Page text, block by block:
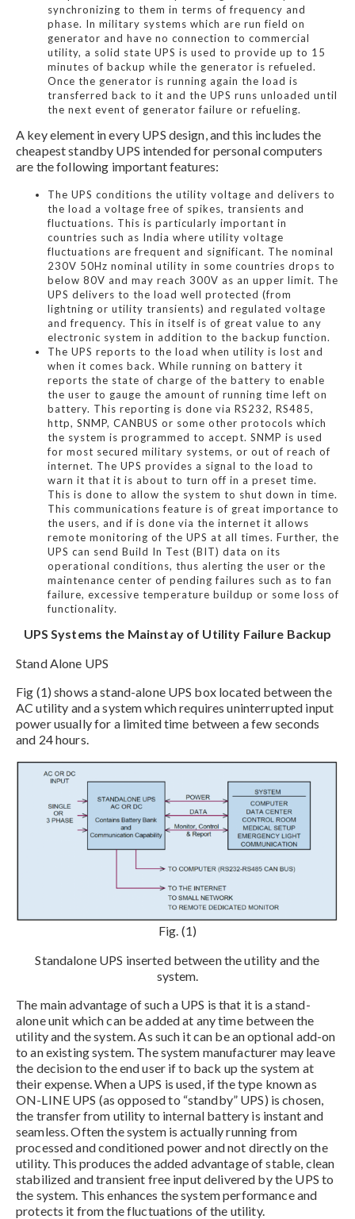
synchronizing to them in terms of frequency and
phase. In military systems which are run field on
generator and have no connection to commercial
utility, a solid state UPS is used to provide up to 15
minutes of backup while the generator is refueled.
Once the generator is running again the load is
transferred back to it and the UPS runs unloaded until
the next event of generator failure or refueling.
A key element in every UPS design, and this includes the
cheapest standby UPS intended for personal computers
are the following important features:
The UPS conditions the utility voltage and delivers to
the load a voltage free of spikes, transients and
fluctuations. This is particularly important in
countries such as India where utility voltage
fluctuations are frequent and significant. The nominal
230V 50Hz nominal utility in some countries drops to
below 80V and may reach 300V as an upper limit. The
UPS delivers to the load well protected (from
lightning or utility transients) and regulated voltage
and frequency. This in itself is of great value to any
electronic system in addition to the backup function.
The UPS reports to the load when utility is lost and
when it comes back. While running on battery it
reports the state of charge of the battery to enable
the user to gauge the amount of running time left on
battery. This reporting is done via RS232, RS485,
http, SNMP, CANBUS or some other protocols which
the system is programmed to accept. SNMP is used
for most secured military systems, or out of reach of
internet. The UPS provides a signal to the load to
warn it that it is about to turn off in a preset time.
This is done to allow the system to shut down in time.
This communications feature is of great importance to
the users, and if is done via the internet it allows
remote monitoring of the UPS at all times. Further, the
UPS can send Build In Test (BIT) data on its
operational conditions, thus alerting the user or the
maintenance center of pending failures such as to fan
failure, excessive temperature buildup or some loss of
functionality.
UPS Systems the Mainstay of Utility Failure Backup
Stand Alone UPS
Fig (1) shows a stand-alone UPS box located between the
AC utility and a system which requires uninterrupted input
power usually for a limited time between a few seconds
and 24 hours.
Fig. (1)
Standalone UPS inserted between the utility and the
system.
The main advantage of such a UPS is that it is a stand-
alone unit which can be added at any time between the
utility and the system. As such it can be an optional add-on
to an existing system. The system manufacturer may leave
the decision to the end user if to back up the system at
their expense. When a UPS is used, if the type known as
ON-LINE UPS (as opposed to “standby” UPS) is chosen,
the transfer from utility to internal battery is instant and
seamless. Often the system is actually running from
processed and conditioned power and not directly on the
utility. This produces the added advantage of stable, clean
stabilized and transient free input delivered by the UPS to
the system. This enhances the system performance and
protects it from the fluctuations of the utility.